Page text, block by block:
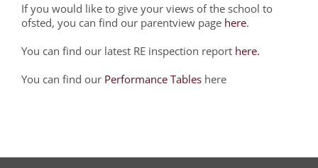
If you would like to give your views of the school to
ofsted, you can find our parentview page here.
You can find our latest RE inspection report here.
You can find our Performance Tables here